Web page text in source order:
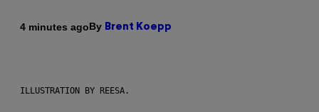
4 minutes agoBy Brent Koepp
ILLUSTRATION BY REESA.